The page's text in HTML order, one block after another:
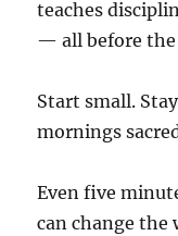
teaches
— all before the
Start small.
mornings
Even five
can change the